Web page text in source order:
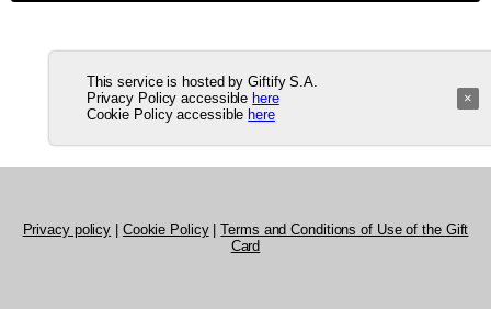
This service is hosted by Giftify S.A.
Privacy Policy accessible here
Cookie Policy accessible here
×
Privacy policy Cookie Policy|Terms and Conditions of Use of the Gift
Card